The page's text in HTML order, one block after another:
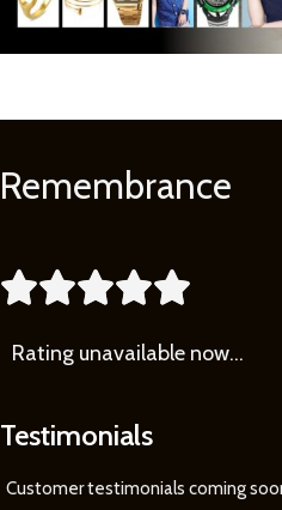
Learn
More
Remembrance

Rating unavailable now…
Testimonials
Customer testimonials coming